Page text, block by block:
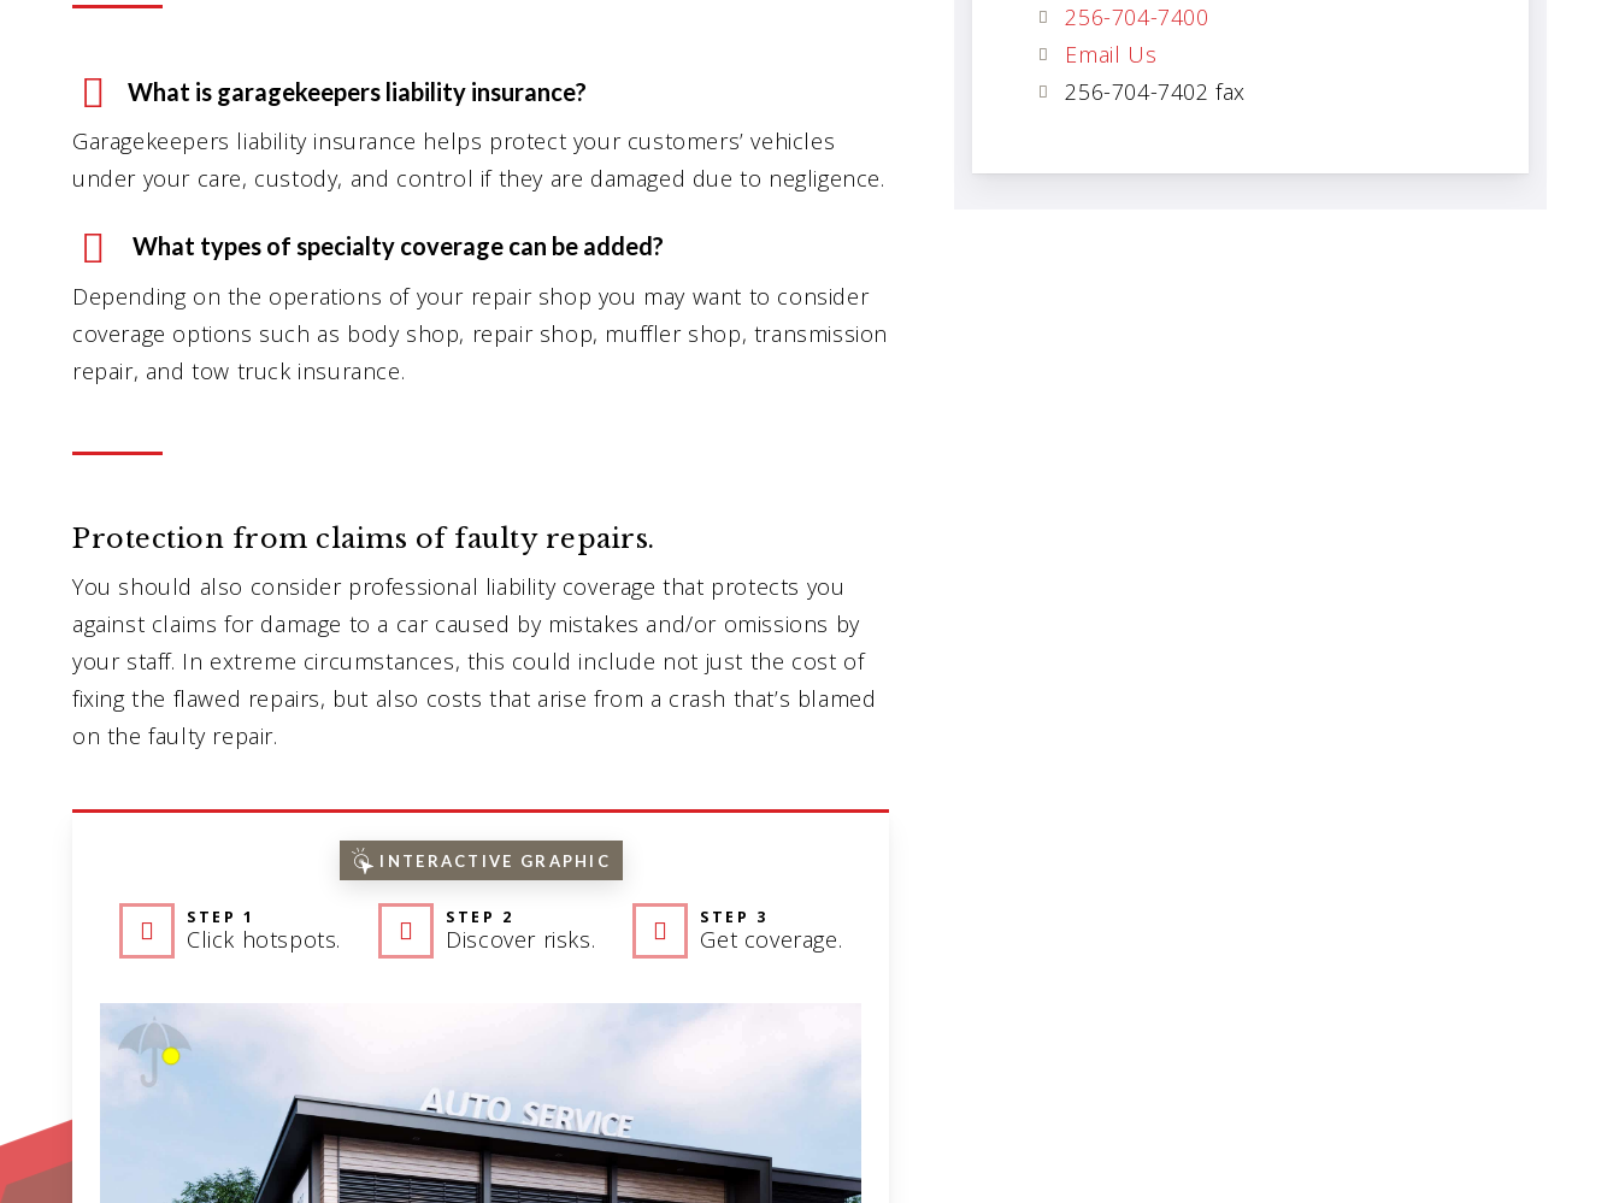
What is garagekeepers liability insurance?
Garagekeepers liability insurance helps protect your customers’ vehicles
under your care, custody, and control if they are damaged due to negligence.
What types of specialty coverage can be added?
Depending on the operations of your repair shop you may want to consider
coverage options such as body shop, repair shop, muffler shop, transmission
repair, and tow truck insurance.
Protection from claims of faulty repairs.
You should also consider professional liability coverage that protects you
against claims for damage to a car caused by mistakes and/or omissions by
your staff. In extreme circumstances, this could include not just the cost of
fixing the flawed repairs, but also costs that arise from a crash that’s blamed
on the faulty repair.
INTERACTIVE GRAPHIC
STEP 1
Click hotspots.
STEP 2
Discover risks.
STEP 3
Get coverage.
256-704-7400
Email Us
256-704-7402 fax